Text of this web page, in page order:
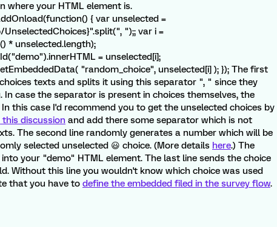
where your HTML element is.
{ var unselected =
");; var i =
* unselected.length);
= unselected[i];
"random_choice", unselected[i] ); }); The first
texts and splits it using this separator ", " since they
In case the separator is present in choices themselves, the
this case I'd recommend you to get the unselected choices by
this discussion and add there some separator which is not
The second line randomly generates a number which will be
selected unselected 😃 choice. (More details here.) The
your "demo" HTML element. The last line sends the choice
Without this line you wouldn't know which choice was used
that you have to define the embedded filed in the survey flow.